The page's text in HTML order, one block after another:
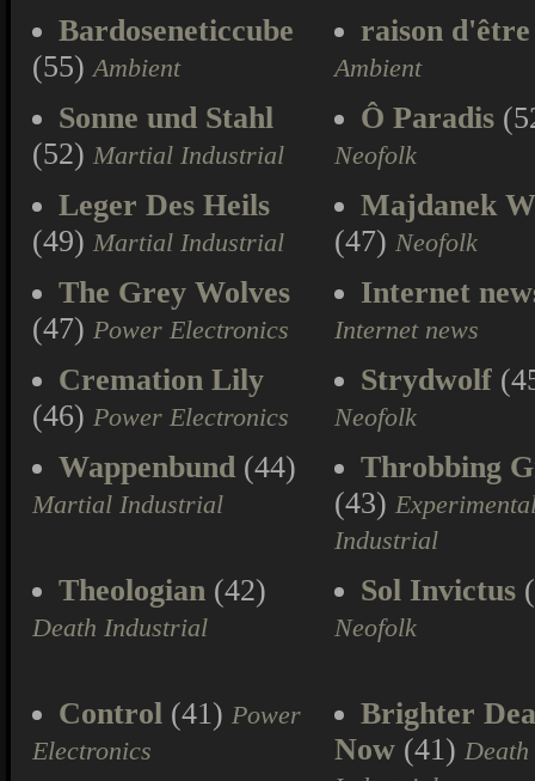
Bardoseneticcube
(55)Ambient
raison d'être
Ambient
Sonne und Stahl
(52) Martial Industrial
Ô Paradis
Neofolk
Leger Des Heils
(49) Martial Industrial
Majdanek
(47) Neofolk
The Grey Wolves
(47) Power Electronics
Internet
Internet news
Cremation Lily
(46) Power Electronics
Strydwolf
Neofolk
Wappenbund (44)
Martial Industrial
Throbbing
(43)
Industrial
Theologian (42)
Death Industrial
Sol Invictus
Neofolk
Control (41) Power
Electronics
Brighter
Now (41) Death